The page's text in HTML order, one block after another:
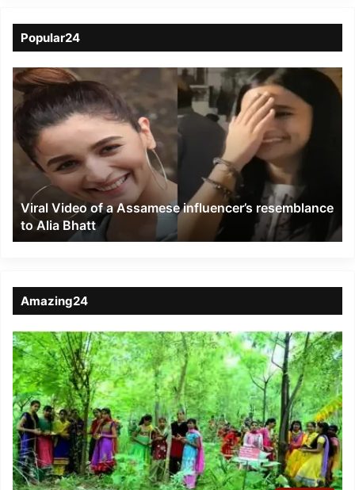
Popular24
Viral
Video
of
a
Assamese
influencer’s
resemblance
Alia
Bhatt
Viral Video of a Assamese influencer’s resemblance
to Alia Bhatt
Amazing24